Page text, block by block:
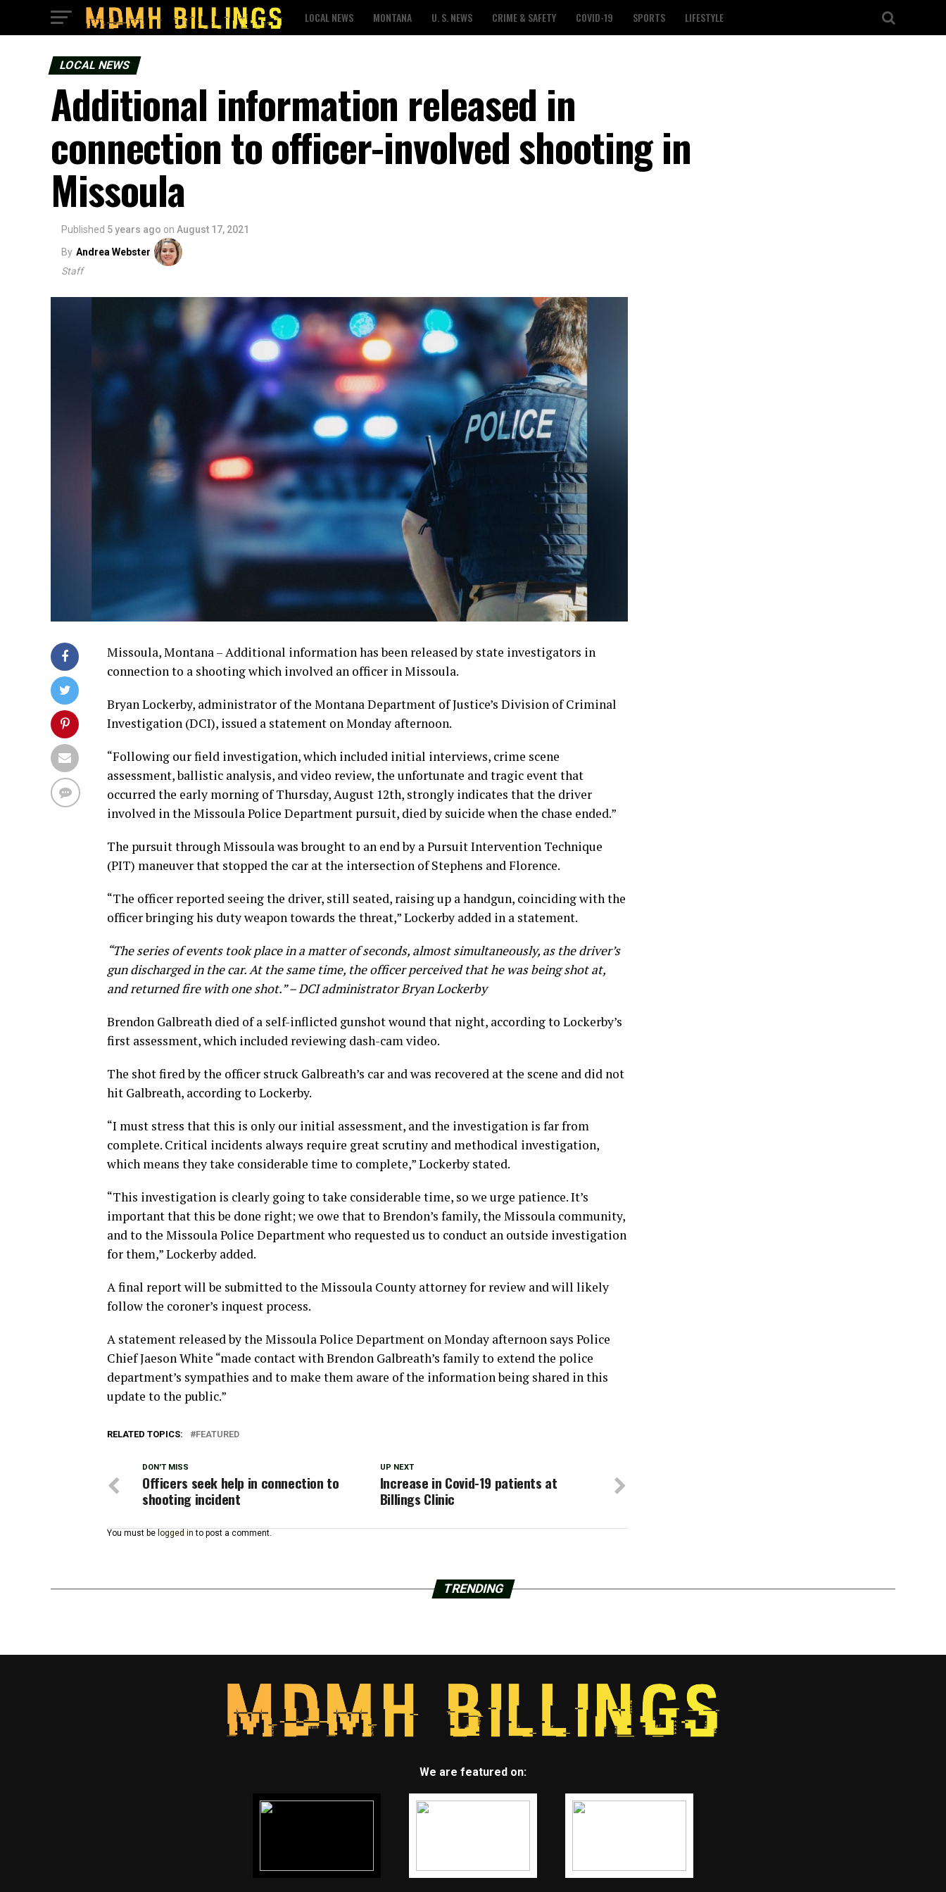
LOCAL NEWS MONTANA U. S. NEWS CRIME & SAFETY COVID-19 SPORTS LIFESTYLE
LOCAL NEWS
Additional information released in
connection to officer-involved shooting in
Missoula
Published 5 years ago on August 17, 2021
By Andrea Webster
Staff
Missoula, Montana – Additional information has been released by state investigators in
connection to a shooting which involved an officer in Missoula.
Bryan Lockerby, administrator of the Montana Department of Justice’s Division of Criminal
Investigation (DCI), issued a statement on Monday afternoon.
“Following our field investigation, which included initial interviews, crime scene
assessment, ballistic analysis, and video review, the unfortunate and tragic event that
occurred the early morning of Thursday, August 12th, strongly indicates that the driver
involved in the Missoula Police Department pursuit, died by suicide when the chase ended.”
The pursuit through Missoula was brought to an end by a Pursuit Intervention Technique
(PIT) maneuver that stopped the car at the intersection of Stephens and Florence.
“The officer reported seeing the driver, still seated, raising up a handgun, coinciding with the
officer bringing his duty weapon towards the threat,” Lockerby added in a statement.
“The series of events took place in a matter of seconds, almost simultaneously, as the driver’s
gun discharged in the car. At the same time, the officer perceived that he was being shot at,
and returned fire with one shot.” – DCI administrator Bryan Lockerby
Brendon Galbreath died of a self-inflicted gunshot wound that night, according to Lockerby’s
first assessment, which included reviewing dash-cam video.
The shot fired by the officer struck Galbreath’s car and was recovered at the scene and did not
hit Galbreath, according to Lockerby.
“I must stress that this is only our initial assessment, and the investigation is far from
complete. Critical incidents always require great scrutiny and methodical investigation,
which means they take considerable time to complete,” Lockerby stated.
“This investigation is clearly going to take considerable time, so we urge patience. It’s
important that this be done right; we owe that to Brendon’s family, the Missoula community,
and to the Missoula Police Department who requested us to conduct an outside investigation
for them,” Lockerby added.
A final report will be submitted to the Missoula County attorney for review and will likely
follow the coroner’s inquest process.
A statement released by the Missoula Police Department on Monday afternoon says Police
Chief Jaeson White “made contact with Brendon Galbreath’s family to extend the police
department’s sympathies and to make them aware of the information being shared in this
update to the public.”
RELATED TOPICS: FEATURED
UP NEXT
Increase in Covid-19 patients at
Billings Clinic
DON'T MISS
Officers seek help in connection to
shooting incident
You must be logged in to post a comment.
TRENDING
We are featured on: